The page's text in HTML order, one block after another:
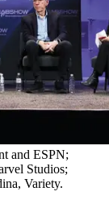
and ESPN;
Studios;
Variety.